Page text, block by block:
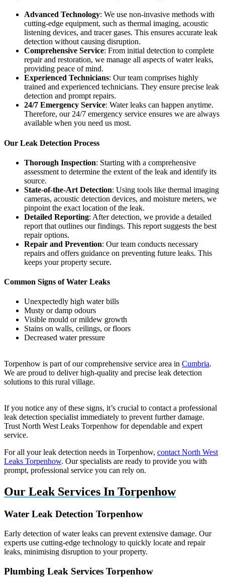
Advanced Technology: We use non-invasive methods with
cutting-edge equipment, such as thermal imaging, acoustic
listening devices, and tracer gases. This ensures accurate leak
detection without causing disruption.
Comprehensive Service: From initial detection to complete
repair and restoration, we manage all aspects of water leaks,
providing peace of mind.
Experienced Technicians: Our team comprises highly
trained and experienced technicians. They ensure precise leak
detection and prompt repairs.
24/7 Emergency Service: Water leaks can happen anytime.
Therefore, our 24/7 emergency service ensures we are always
available when you need us most.
Our Leak Detection Process
Thorough Inspection: Starting with a comprehensive
assessment to determine the extent of the leak and identify its
source.
State-of-the-Art Detection: Using tools like thermal imaging
cameras, acoustic detection devices, and moisture meters, we
pinpoint the exact location of the leak.
Detailed Reporting: After detection, we provide a detailed
report that outlines our findings. This report suggests the best
repair options.
Repair and Prevention: Our team conducts necessary
repairs and offers guidance on preventing future leaks. This
keeps your property secure.
Common Signs of Water Leaks
Unexpectedly high water bills
Musty or damp odours
Visible mould or mildew growth
Stains on walls, ceilings, or floors
Decreased water pressure
Torpenhow is part of our comprehensive service area in Cumbria.
We are proud to deliver high-quality and precise leak detection
solutions to this rural village.
If you notice any of these signs, it’s crucial to contact a professional
leak detection specialist immediately to prevent further damage.
Trust North West Leaks Torpenhow for dependable and expert
service.
For all your leak detection needs in Torpenhow, contact North West
Leaks Torpenhow. Our specialists are ready to provide you with
prompt, professional service you can rely on.
Our Leak Services In Torpenhow
Water Leak Detection Torpenhow
Early detection of water leaks can prevent extensive damage. Our
experts use cutting-edge technology to quickly locate and repair
leaks, minimising disruption to your property.
Plumbing Leak Services Torpenhow